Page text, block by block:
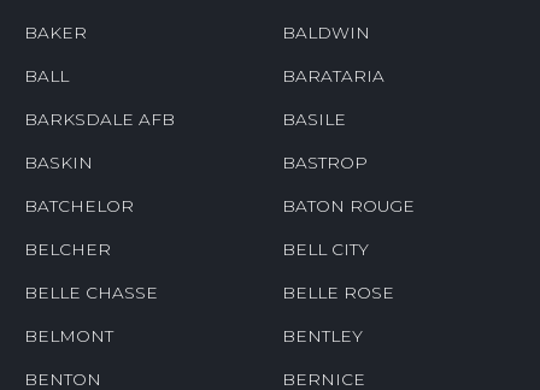
BAKER BALDWIN
BALL BARATARIA
BARKSDALE AFB BASILE
BASKIN BASTROP
BATCHELOR BATON ROUGE
BELCHER BELL CITY
BELLE CHASSE BELLE ROSE
BELMONT BENTLEY
BENTON BERNICE